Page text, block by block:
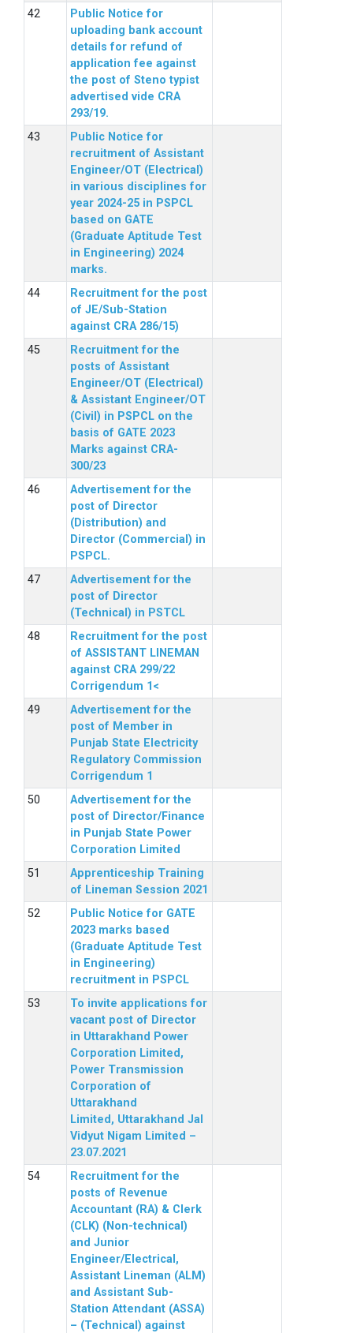
Public Notice for
uploading bank account
details for refund of
application fee against
the post of Steno typist
advertised vide CRA
293/19.
Public Notice for
recruitment of Assistant
Engineer/OT (Electrical)
in various disciplines for
year 2024-25 in PSPCL
based on GATE
(Graduate Aptitude Test
in Engineering) 2024
marks.
Recruitment for the post
of JE/Sub-Station
against CRA 286/15)
Recruitment for the
posts of Assistant
Engineer/OT (Electrical)
& Assistant Engineer/OT
(Civil) in PSPCL on the
basis of GATE 2023
Marks against CRA-
300/23
Advertisement for the
post of Director
(Distribution) and
Director (Commercial) in
PSPCL.
Advertisement for the
post of Director
(Technical) in PSTCL
Recruitment for the post
of ASSISTANT LINEMAN
against CRA 299/22
Corrigendum 1<
Advertisement for the
post of Member in
Punjab State Electricity
Regulatory Commission
Corrigendum 1
Advertisement for the
post of Director/Finance
in Punjab State Power
Corporation Limited
Apprenticeship Training
of Lineman Session 2021
Public Notice for GATE
2023 marks based
(Graduate Aptitude Test
in Engineering)
recruitment in PSPCL
To invite applications for
vacant post of Director
in Uttarakhand Power
Corporation Limited,
Power Transmission
Corporation of
Uttarakhand
Limited, Uttarakhand Jal
Vidyut Nigam Limited –
23.07.2021
Recruitment for the
posts of Revenue
Accountant (RA) & Clerk
(CLK) (Non-technical)
and Junior
Engineer/Electrical,
Assistant Lineman (ALM)
and Assistant Sub-
Station Attendant (ASSA)
– (Technical) against